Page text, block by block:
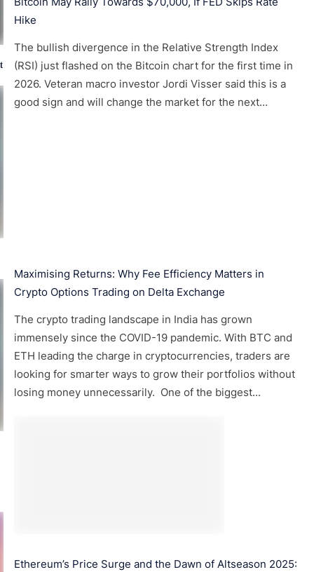
Hike
The bullish divergence in the Relative Strength Index
(RSI) just flashed on the Bitcoin chart for the first time in
2026. Veteran macro investor Jordi Visser said this is a
good sign and will change the market for the next...
Maximising Returns: Why Fee Efficiency Matters in
Crypto Options Trading on Delta Exchange
The crypto trading landscape in India has grown
immensely since the COVID-19 pandemic. With BTC and
ETH leading the charge in cryptocurrencies, traders are
looking for smarter ways to grow their portfolios without
losing money unnecessarily. One of the biggest...
Ethereum’s Price Surge and the Dawn of Altseason 2025: